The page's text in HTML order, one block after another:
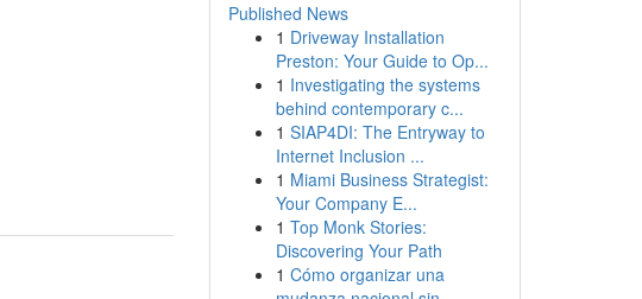
Published News
1 Driveway Installation
Preston: Your Guide to Op...
1 Investigating the systems
behind contemporary c...
1 SIAP4DI: The Entryway to
Internet Inclusion ...
1 Miami Business Strategist:
Your Company E...
1 Top Monk Stories:
Discovering Your Path
1 Cómo organizar una